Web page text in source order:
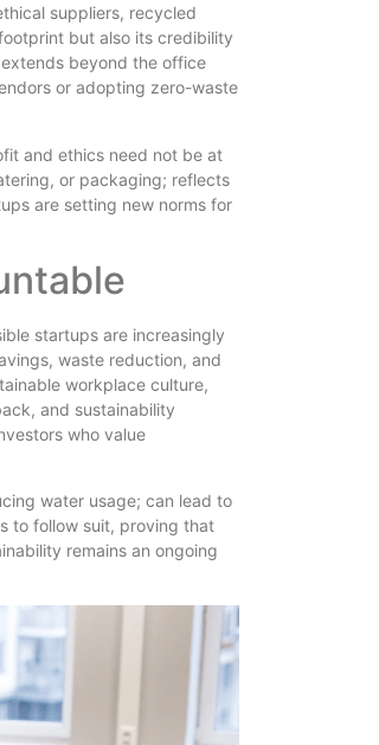
suppliers, recycled
but also its credibility
beyond the office
or adopting zero-waste
and ethics need not be at
or packaging; reflects
are setting new norms for
startups are increasingly
waste reduction, and
workplace culture,
and sustainability
who value
water usage; can lead to
to follow suit, proving that
remains an ongoing